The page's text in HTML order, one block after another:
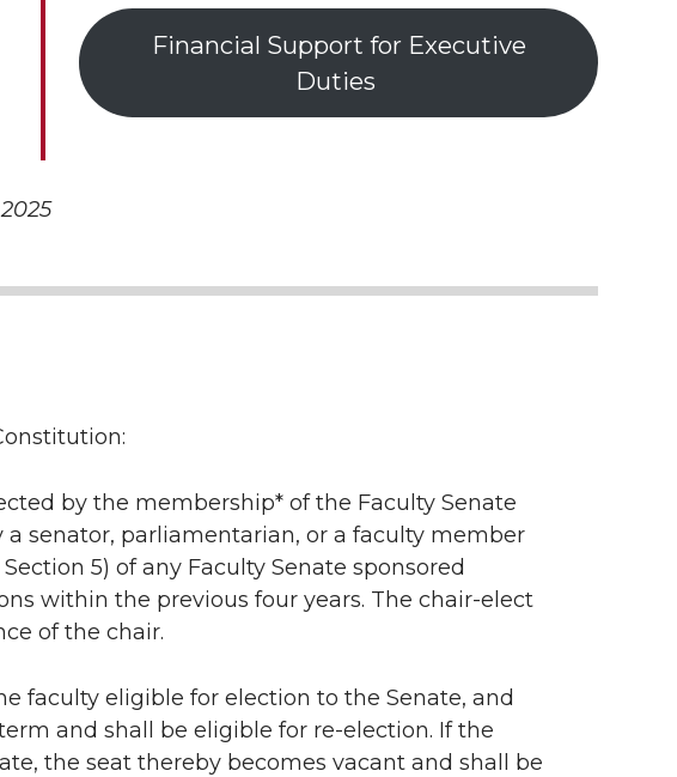
Financial Support for Executive
Duties
by the membership* of the Faculty Senate
senator, parliamentarian, or a faculty member
5) of any Faculty Senate sponsored
within the previous four years. The chair-elect
of the chair.
faculty eligible for election to the Senate, and
and shall be eligible for re-election. If the
the seat thereby becomes vacant and shall be